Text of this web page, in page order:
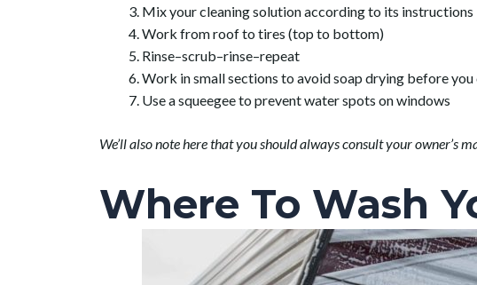
Mix your cleaning solution according to its instructions
Work from roof to tires (top to bottom)
Rinse–scrub–rinse–repeat
Work in small sections to avoid soap drying before you
Use a squeegee to prevent water spots on windows
We’ll also note here that you should always consult your owner’s
Where To Wash